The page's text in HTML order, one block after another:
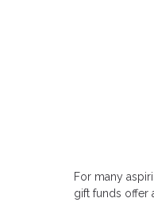
For many
gift funds offer